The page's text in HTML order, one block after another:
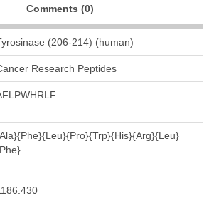
Comments (0)
(206-214) (human)
Research Peptides